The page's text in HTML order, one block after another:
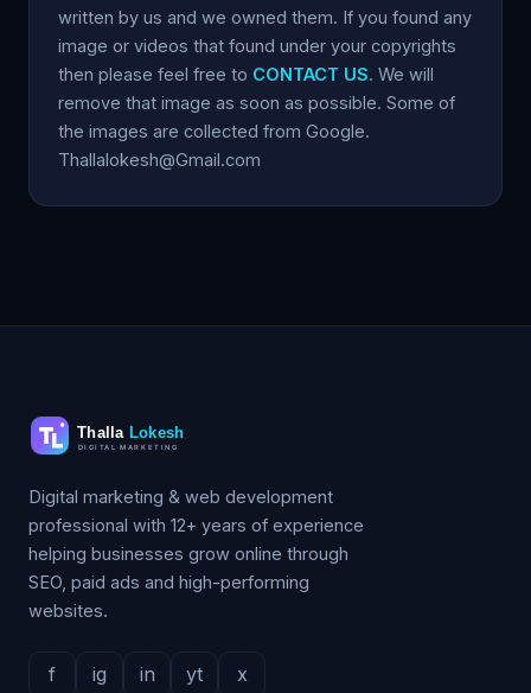
written by us and we owned them. If you found any
image or videos that found under your copyrights
then please feel free to CONTACT US. We will
remove that image as soon as possible. Some of
the images are collected from Google.
Thallalokesh@Gmail.com
Digital marketing & web development
professional with 12+ years of experience
helping businesses grow online through
SEO, paid ads and high-performing
websites.
f ig in yt x